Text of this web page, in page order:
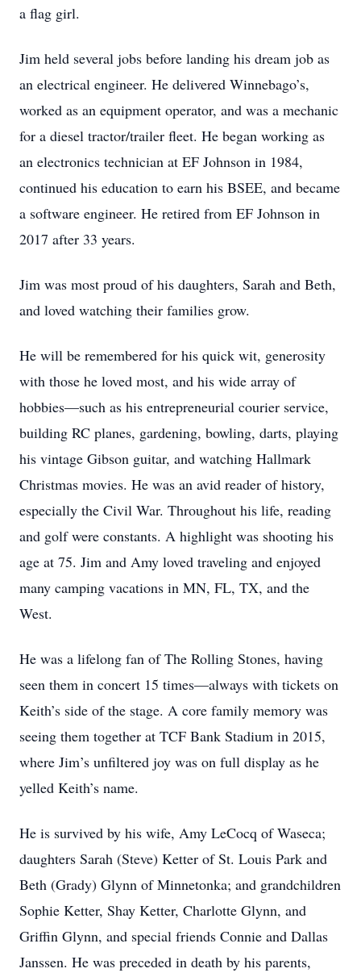
a flag girl.
Jim held several jobs before landing his dream job as
an electrical engineer. He delivered Winnebago’s,
worked as an equipment operator, and was a mechanic
for a diesel tractor/trailer fleet. He began working as
an electronics technician at EF Johnson in 1984,
continued his education to earn his BSEE, and became
a software engineer. He retired from EF Johnson in
2017 after 33 years.
Jim was most proud of his daughters, Sarah and Beth,
and loved watching their families grow.
He will be remembered for his quick wit, generosity
with those he loved most, and his wide array of
hobbies—such as his entrepreneurial courier service,
building RC planes, gardening, bowling, darts, playing
his vintage Gibson guitar, and watching Hallmark
Christmas movies. He was an avid reader of history,
especially the Civil War. Throughout his life, reading
and golf were constants. A highlight was shooting his
age at 75. Jim and Amy loved traveling and enjoyed
many camping vacations in MN, FL, TX, and the
West.
He was a lifelong fan of The Rolling Stones, having
seen them in concert 15 times—always with tickets on
Keith’s side of the stage. A core family memory was
seeing them together at TCF Bank Stadium in 2015,
where Jim’s unfiltered joy was on full display as he
yelled Keith’s name.
He is survived by his wife, Amy LeCocq of Waseca;
daughters Sarah (Steve) Ketter of St. Louis Park and
Beth (Grady) Glynn of Minnetonka; and grandchildren
Sophie Ketter, Shay Ketter, Charlotte Glynn, and
Griffin Glynn, and special friends Connie and Dallas
Janssen. He was preceded in death by his parents,